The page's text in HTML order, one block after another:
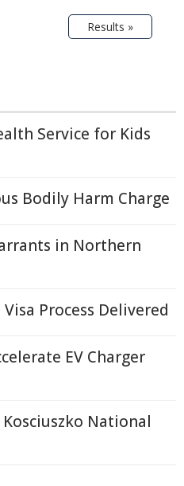
Results »
Service for Kids
Bodily Harm Charge
in Northern
Process Delivered
EV Charger
National